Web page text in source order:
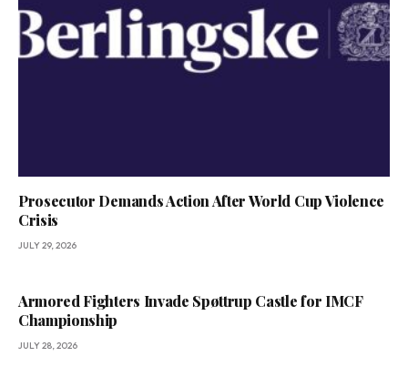
Prosecutor Demands Action After World Cup Violence
Crisis
JULY 29, 2026
Armored Fighters Invade Spøttrup Castle for IMCF
Championship
JULY 28, 2026